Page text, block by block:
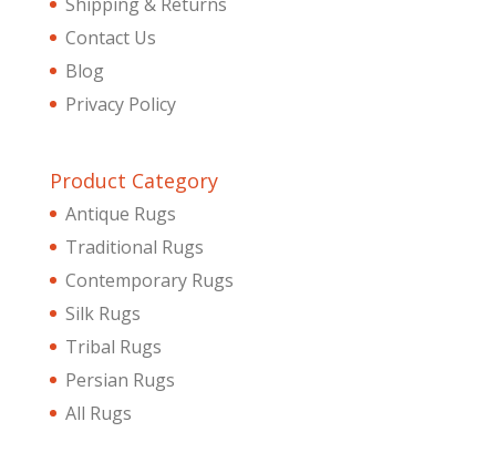
Contact Us
Blog
Privacy Policy
Product Category
Antique Rugs
Traditional Rugs
Contemporary Rugs
Silk Rugs
Tribal Rugs
Persian Rugs
All Rugs